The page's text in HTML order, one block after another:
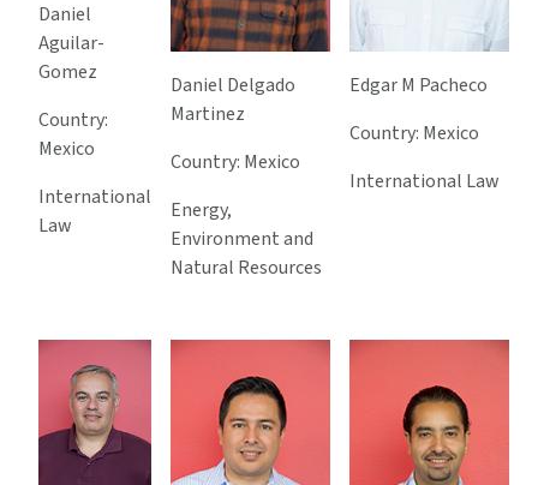
Daniel
Aguilar-
Gomez
Country:
Mexico
International
Law
Daniel Delgado
Martinez
Country: Mexico
Energy,
Environment and
Natural Resources
Edgar M Pacheco
Country: Mexico
International Law